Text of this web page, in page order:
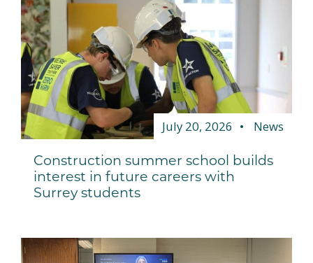
July 20, 2026 News
Construction summer school builds
interest in future careers with
Surrey students